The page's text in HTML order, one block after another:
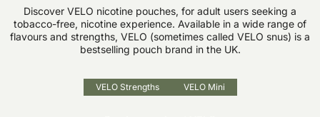
Discover VELO nicotine pouches, for adult users seeking a
tobacco-free, nicotine experience. Available in a wide range of
flavours and strengths, VELO (sometimes called VELO snus) is a
bestselling pouch brand in the UK.
VELO Strengths VELO Mini